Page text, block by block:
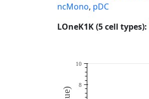
ncMono, pDC
LOneK1K (5 cell types):